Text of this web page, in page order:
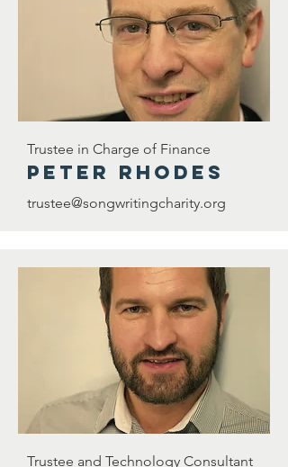
Trustee in Charge of Finance
Peter rhodes
trustee@songwritingcharity.org
Trustee and Technology Consultant